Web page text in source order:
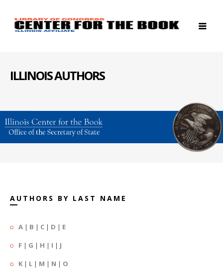
ILLINOIS AUTHORS
AUTHORS BY LAST NAME
A | B | C | D | E
F | G | H | I | J
K | L | M | N | O